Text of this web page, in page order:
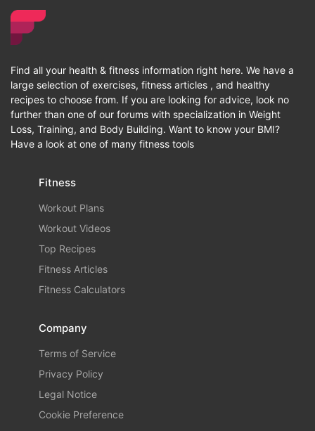
Find all your health & fitness information right here. We have a
large selection of exercises, fitness articles , and healthy
recipes to choose from. If you are looking for advice, look no
further than one of our forums with specialization in Weight
Loss, Training, and Body Building. Want to know your BMI?
Have a look at one of many fitness tools
Fitness
Workout Plans
Workout Videos
Top Recipes
Fitness Articles
Fitness Calculators
Company
Terms of Service
Privacy Policy
Legal Notice
Cookie Preference